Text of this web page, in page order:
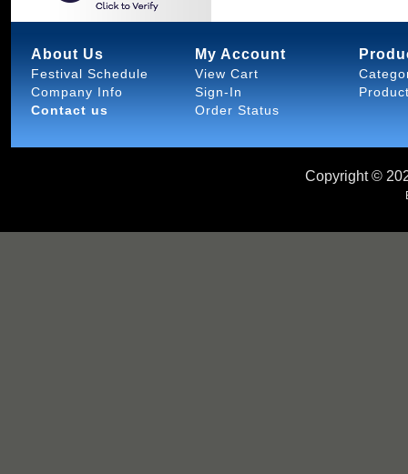
About Us
Festival Schedule
Company Info
Contact us
My Account
View Cart
Sign-In
Order Status
Copyright ©